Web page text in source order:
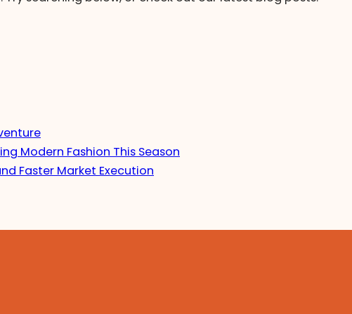
Modern Fashion This Season
Faster Market Execution